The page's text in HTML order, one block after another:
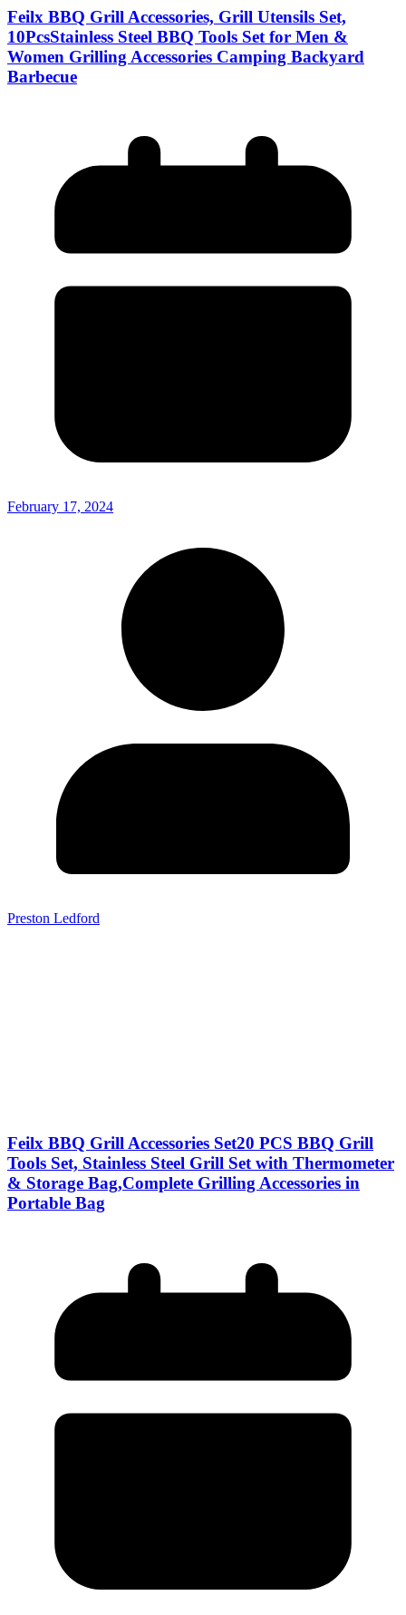
Feilx BBQ Grill Accessories, Grill Utensils Set,
10PcsStainless Steel BBQ Tools Set for Men &
Women Grilling Accessories Camping Backyard
Barbecue
February 17, 2024
Preston Ledford
Feilx BBQ Grill Accessories Set20 PCS BBQ Grill
Tools Set, Stainless Steel Grill Set with Thermometer
& Storage Bag,Complete Grilling Accessories in
Portable Bag